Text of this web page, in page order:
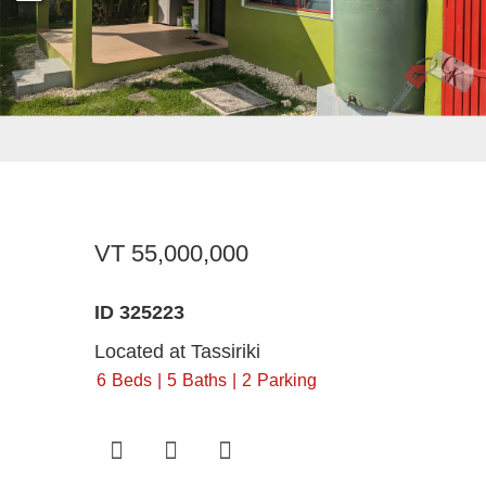
Register For Property
Buying off the Plan
Expression of Interest
Tenants
What
Sell
VT 55,000,000
ID 325223
Located at Tassiriki
6 Beds 5 Baths 2 Parking